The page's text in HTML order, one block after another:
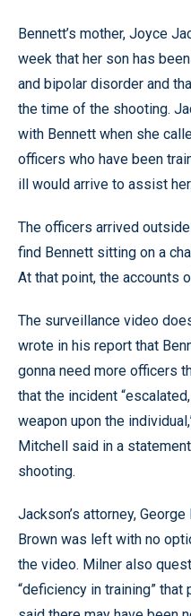
Bennett’s mother, Joyce
week that her son has
and bipolar disorder and
the time of the shooting.
with Bennett when she
officers who have been
ill would arrive to assist her.
The officers arrived
find Bennett sitting on a
At that point, the accounts
The surveillance video
wrote in his report that
gonna need more officers
that the incident
weapon upon the
Mitchell said in a
shooting.
Jackson’s attorney,
Brown was left with no
the video. Milner also
“deficiency in training”